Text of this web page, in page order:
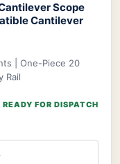
Scope
Cantilever
| One-Piece 20
Rail
READY FOR DISPATCH